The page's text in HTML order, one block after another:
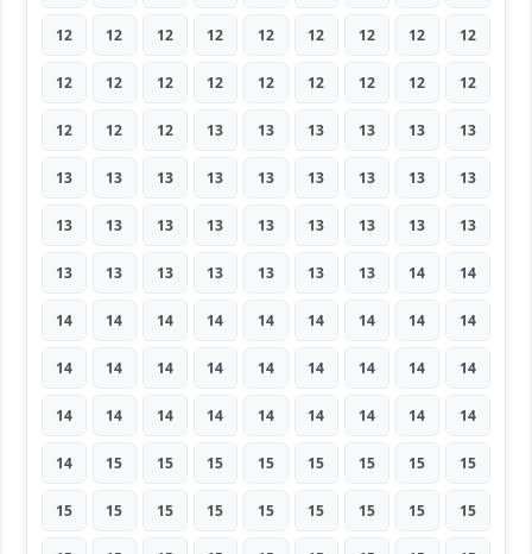
12 12 12 12 12 12 12 12 12
12 12 12 12 12 12 12 12 12
12 12 12 13 13 13 13 13 13
13 13 13 13 13 13 13 13 13
13 13 13 13 13 13 13 13 13
13 13 13 13 13 13 13 14 14
14 14 14 14 14 14 14 14 14
14 14 14 14 14 14 14 14 14
14 14 14 14 14 14 14 14 14
14 15 15 15 15 15 15 15 15
15 15 15 15 15 15 15 15 15